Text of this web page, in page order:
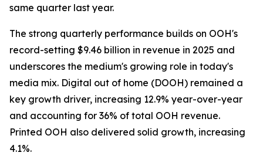
same quarter last year.
The strong quarterly performance builds on OOH's
record-setting $9.46 billion in revenue in 2025 and
underscores the medium's growing role in today's
media mix. Digital out of home (DOOH) remained a
key growth driver, increasing 12.9% year-over-year
and accounting for 36% of total OOH revenue.
Printed OOH also delivered solid growth, increasing
4.1%.